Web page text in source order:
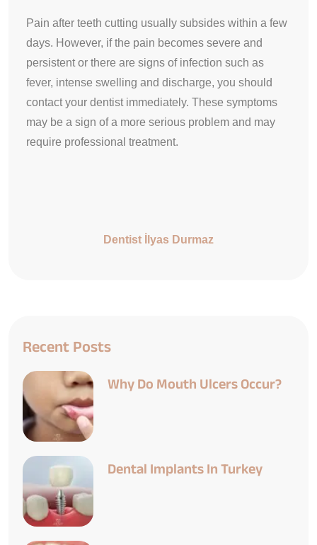
Pain after teeth cutting usually subsides within a few
days. However, if the pain becomes severe and
persistent or there are signs of infection such as
fever, intense swelling and discharge, you should
contact your dentist immediately. These symptoms
may be a sign of a more serious problem and may
require professional treatment.
Dentist İlyas Durmaz
Recent Posts
Why Do Mouth Ulcers Occur?
Dental Implants In Turkey